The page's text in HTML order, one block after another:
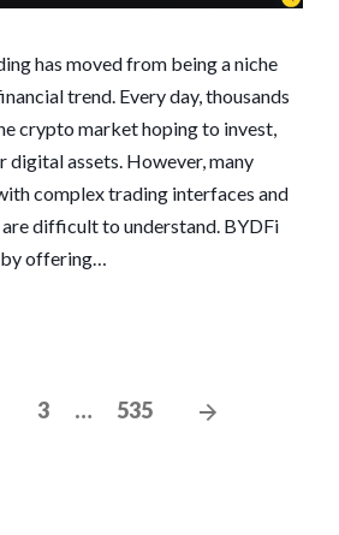
has moved from being a niche
trend. Every day, thousands
crypto market hoping to invest,
digital assets. However, many
complex trading interfaces and
difficult to understand. BYDFi
offering…
Posts
3 … 535